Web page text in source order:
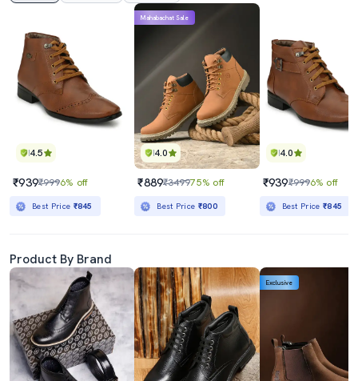
4.5
₹939₹9996% off
Best Price ₹845
4.0
Mahabachat Sale
₹889₹349975% off
Best Price ₹800
4.0
₹939₹9996% off
Best Price₹845
Product By Brand
Exclusive